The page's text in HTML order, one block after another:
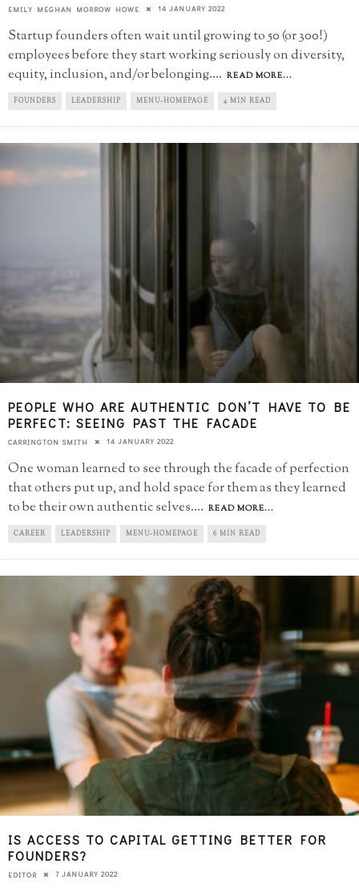
EMILY MEGHAN MORROW HOWE 14 JANUARY 2022
Startup founders often wait until growing to 50 (or 300!)
employees before they start working seriously on diversity,
equity, inclusion, and/or belonging.... READ MORE...
FOUNDERS LEADERSHIP MENU-HOMEPAGE 4 MIN READ
PEOPLE WHO ARE AUTHENTIC DON’T HAVE TO BE
PERFECT: SEEING PAST THE FACADE
CARRINGTON SMITH 14 JANUARY 2022
One woman learned to see through the facade of perfection
that others put up, and hold space for them as they learned
to be their own authentic selves.... READ MORE...
CAREER LEADERSHIP MENU-HOMEPAGE 6 MIN READ
IS ACCESS TO CAPITAL GETTING BETTER FOR
FOUNDERS?
EDITOR 7 JANUARY 2022